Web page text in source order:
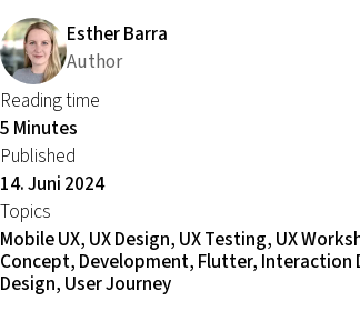
Esther Barra
Author
Reading time
5 Minutes
Published
14. Juni 2024
Topics
Mobile UX, UX Design, UX Testing, UX
Concept, Development, Flutter, Interaction
Design, User Journey